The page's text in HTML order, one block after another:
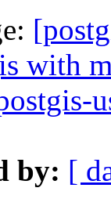
with
by: [